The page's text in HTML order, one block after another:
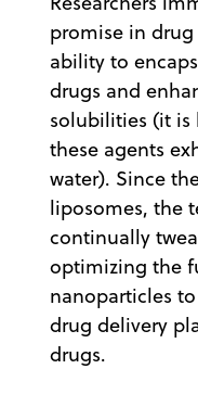
promise in
ability to
drugs and
solubilities (it is
these agents
water). Since
liposomes, the
continually
optimizing the
nanoparticles
drug delivery
drugs.